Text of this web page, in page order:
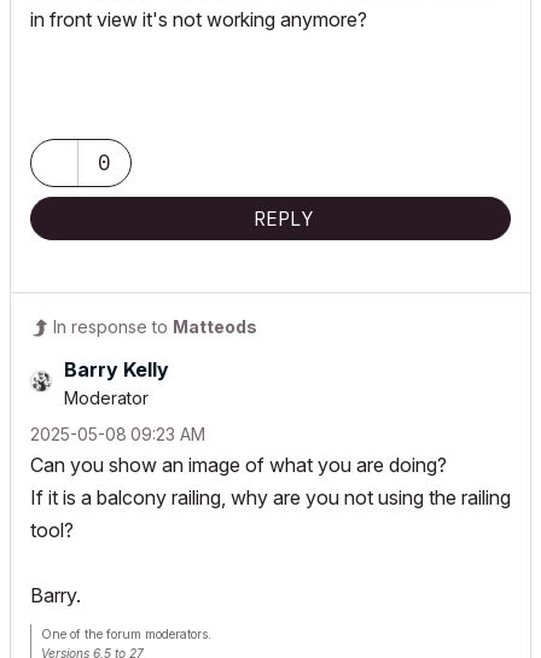
in front view it's not working anymore?
0
REPLY
In response to Matteods
Barry Kelly
Moderator
‎2025-05-08 09:23 AM
Can you show an image of what you are doing?
If it is a balcony railing, why are you not using the railing
tool?
Barry.
One of the forum moderators.
Versions 6.5 to 27